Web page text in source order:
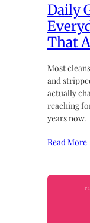
Daily
That
Most
and
actually
reaching
years now.
Read More